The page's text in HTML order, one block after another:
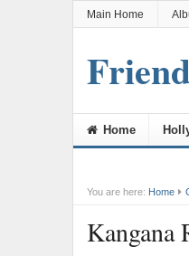
Main Home
Home
You are here: Home
Kangana